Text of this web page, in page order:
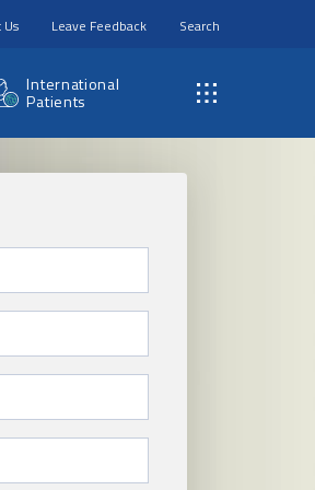
Us Leave Feedback Search
International
Patients